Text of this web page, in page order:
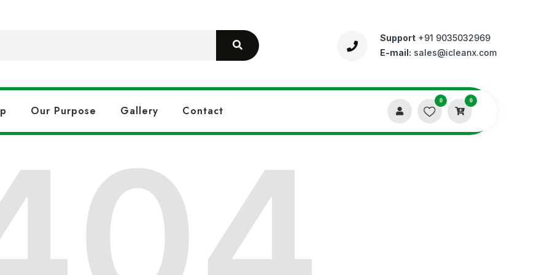
Support +91 9035032969
E-mail: sales@icleanx.com
Our Purpose Gallery Contact
0 0